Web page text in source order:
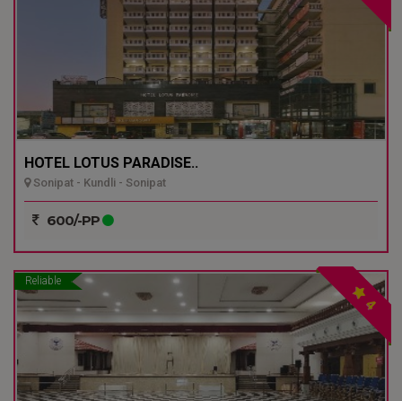
HOTEL LOTUS PARADISE..
Sonipat - Kundli - Sonipat
600/-PP
Reliable
4